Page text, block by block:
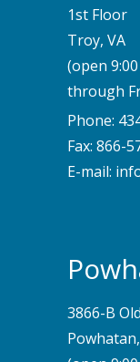
1st Floor
Troy, VA
(open
through
Phone:
Fax: 866-
E-mail:
3866-B